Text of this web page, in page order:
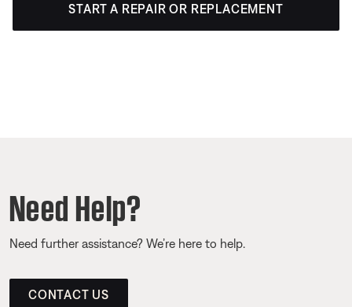
START A REPAIR OR REPLACEMENT
Need Help?
Need further assistance? We’re here to help.
CONTACT US